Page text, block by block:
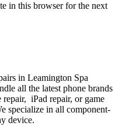
in this browser for the next
in Leamington Spa
all the latest phone brands
repair, iPad repair, or game
specialize in all component-
device.